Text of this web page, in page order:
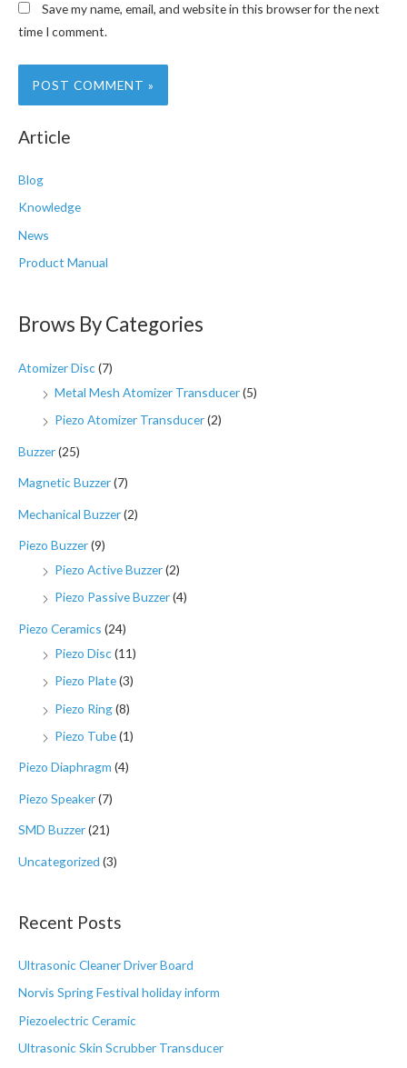
Save my name, email, and website in this browser for the next
time I comment.
Article
Blog
Knowledge
News
Product Manual
Brows By Categories
Atomizer Disc(7)
Metal Mesh Atomizer Transducer(5)
Piezo Atomizer Transducer(2)
Buzzer(25)
Magnetic Buzzer(7)
Mechanical Buzzer(2)
Piezo Buzzer(9)
Piezo Active Buzzer(2)
Piezo Passive Buzzer(4)
Piezo Ceramics (24)
Piezo Disc(11)
Piezo Plate(3)
Piezo Ring(8)
Piezo Tube(1)
Piezo Diaphragm (4)
Piezo Speaker(7)
SMD Buzzer(21)
Uncategorized (3)
Recent Posts
Ultrasonic Cleaner Driver Board
Norvis Spring Festival holiday inform
Piezoelectric Ceramic
Ultrasonic Skin Scrubber Transducer